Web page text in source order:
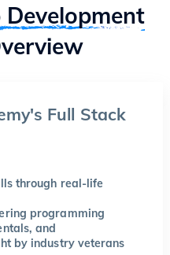
Full Stack
through real-life
programming
and
by industry veterans